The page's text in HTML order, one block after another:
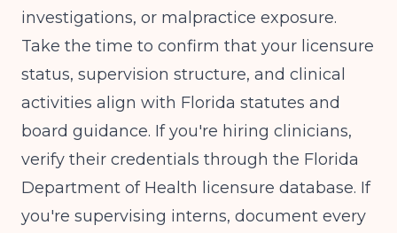
investigations, or malpractice exposure.
Take the time to confirm that your licensure
status, supervision structure, and clinical
activities align with Florida statutes and
board guidance. If you're hiring clinicians,
verify their credentials through the Florida
Department of Health licensure database. If
you're supervising interns, document every